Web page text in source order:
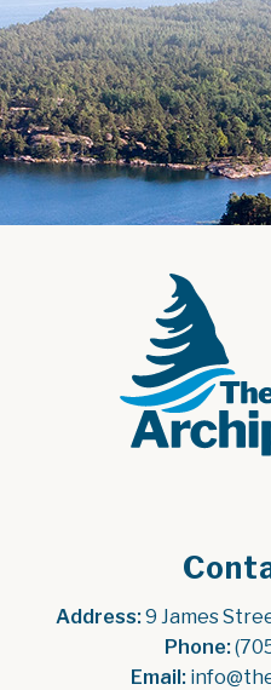
Address: 9 James
Phone:
Email: